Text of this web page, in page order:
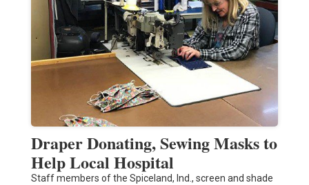
Draper Donating, Sewing Masks to
Help Local Hospital
Staff members of the Spiceland, Ind., screen and shade